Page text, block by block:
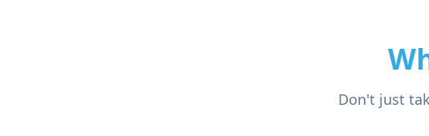
Don't just